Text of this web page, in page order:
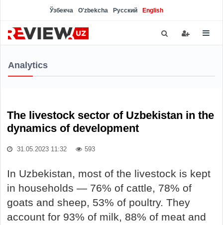
Ўзбекча O'zbekcha Русский English
Analytics
The livestock sector of Uzbekistan in the
dynamics of development
31.05.2023 11:32 593
In Uzbekistan, most of the livestock is kept
in households — 76% of cattle, 78% of
goats and sheep, 53% of poultry. They
account for 93% of milk, 88% of meat and